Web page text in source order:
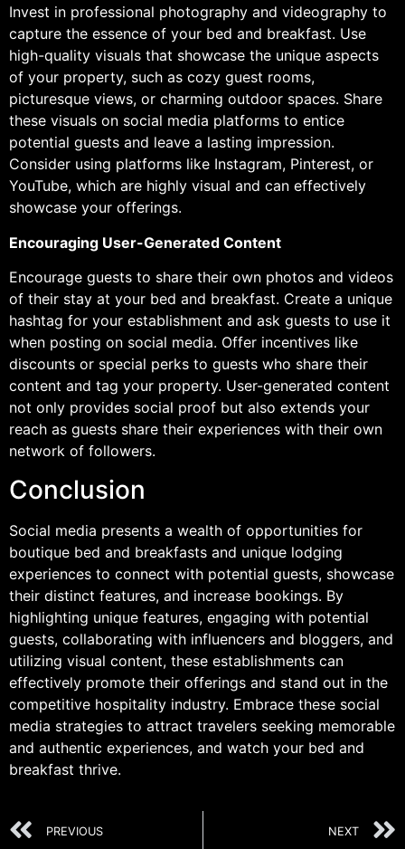
Invest in professional photography and videography to
capture the essence of your bed and breakfast. Use
high-quality visuals that showcase the unique aspects
of your property, such as cozy guest rooms,
picturesque views, or charming outdoor spaces. Share
these visuals on social media platforms to entice
potential guests and leave a lasting impression.
Consider using platforms like Instagram, Pinterest, or
YouTube, which are highly visual and can effectively
showcase your offerings.
Encouraging User-Generated Content
Encourage guests to share their own photos and videos
of their stay at your bed and breakfast. Create a unique
hashtag for your establishment and ask guests to use it
when posting on social media. Offer incentives like
discounts or special perks to guests who share their
content and tag your property. User-generated content
not only provides social proof but also extends your
reach as guests share their experiences with their own
network of followers.
Conclusion
Social media presents a wealth of opportunities for
boutique bed and breakfasts and unique lodging
experiences to connect with potential guests, showcase
their distinct features, and increase bookings. By
highlighting unique features, engaging with potential
guests, collaborating with influencers and bloggers, and
utilizing visual content, these establishments can
effectively promote their offerings and stand out in the
competitive hospitality industry. Embrace these social
media strategies to attract travelers seeking memorable
and authentic experiences, and watch your bed and
breakfast thrive.
PREVIOUS NEXT